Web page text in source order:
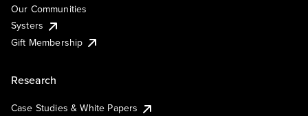
Our Communities
Systers
Gift Membership
Research
Case Studies & White Papers